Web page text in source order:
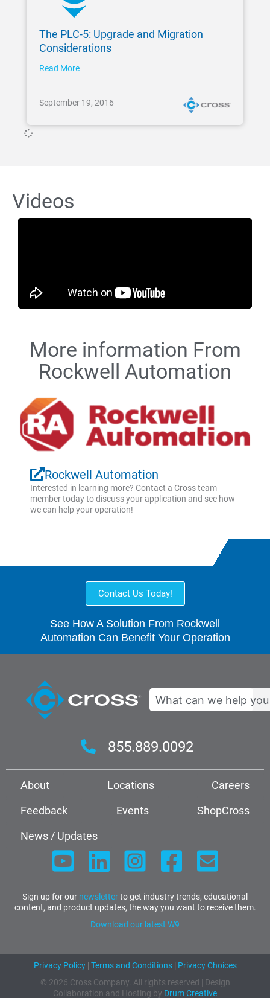
The PLC-5: Upgrade and Migration
Considerations
Read More
September 19, 2016
Videos
More information From
Rockwell Automation
Rockwell Automation
Interested in learning more? Contact a Cross team
member today to discuss your application and see how
we can help your operation!
Contact Us Today!
See How A Solution From Rockwell
Automation Can Benefit Your Operation
Search
855.889.0092
About Locations
Careers
Feedback
Events
ShopCross
News / Updates
Sign up for our newsletterto get industry trends, educational
content, and product updates, the way you want to receive them.
Download our latest W9
Privacy Policy| Terms and Conditions| Privacy Choices
© 2026 Cross Company. All rights reserved | Design
Collaboration and Hosting by Drum Creative